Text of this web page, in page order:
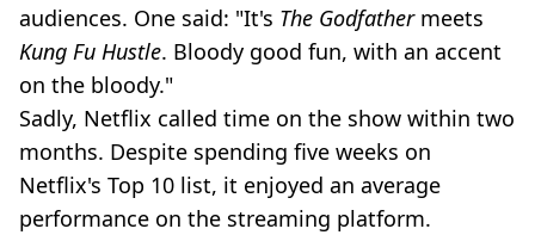
audiences. One said: "It's The Godfathermeets
Kung Fu Hustle. Bloody good fun, with an accent
on the bloody."
Sadly, Netflix called time on the show within two
months. Despite spending five weeks on
Netflix's Top 10 list, it enjoyed an average
performance on the streaming platform.